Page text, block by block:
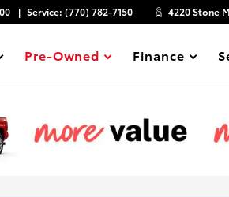
Service: (770) 782-7150 4220 Stone
Show
Pre-Owned Show
Finance